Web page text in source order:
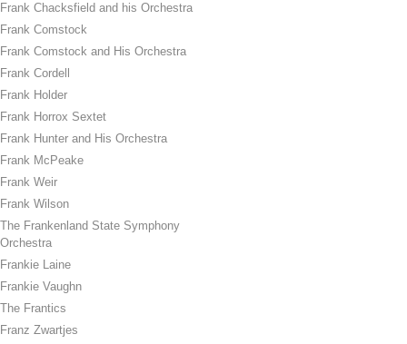
Frank Chacksfield and his Orchestra
Frank Comstock
Frank Comstock and His Orchestra
Frank Cordell
Frank Holder
Frank Horrox Sextet
Frank Hunter and His Orchestra
Frank McPeake
Frank Weir
Frank Wilson
The Frankenland State Symphony
Orchestra
Frankie Laine
Frankie Vaughn
The Frantics
Franz Zwartjes